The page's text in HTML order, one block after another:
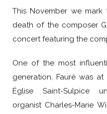
This November we mark
death of the composer
concert featuring the
One of the most
generation, Fauré was
Église Saint-Sulpice
organist Charles-Marie